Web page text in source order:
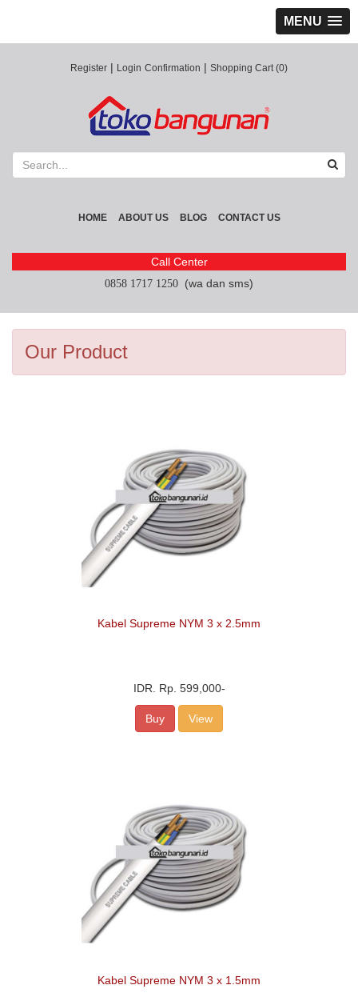
MENU
Register | Login Confirmation | Shopping Cart (0)
HOME ABOUT US BLOG CONTACT US
Call Center
0858 1717 1250 (wa dan sms)
Our Product
Kabel Supreme NYM 3 x 2.5mm
IDR. Rp. 599,000-
Buy View
Kabel Supreme NYM 3 x 1.5mm